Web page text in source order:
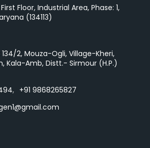
Floor, Industrial Area, Phase: 1,
(134113)
2, Mouza-Ogli, Village-Kheri,
Kala-Amb, Distt.- Sirmour (H.P.)
, +91 9868265827